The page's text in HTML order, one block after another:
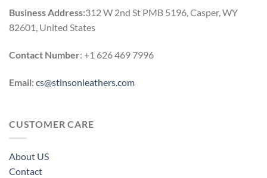
Business Address:312 W 2nd St PMB 5196, Casper, WY
82601, United States
Contact Number: +1 626 469 7996
Email:cs@stinsonleathers.com
CUSTOMER CARE
About US
Contact